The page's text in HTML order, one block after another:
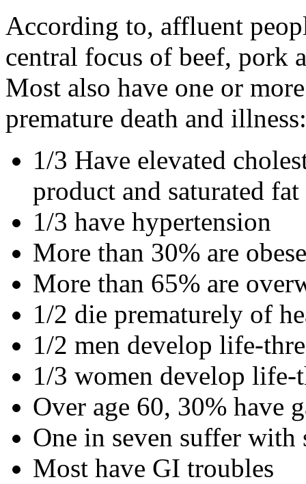
According to, affluent
central focus of beef, pork
Most also have one or
premature death and illness:
1/3 Have elevated
product and saturated fat
1/3 have hypertension
More than 30% are obese
More than 65% are
1/2 die prematurely of
1/2 men develop life-
1/3 women develop life-
Over age 60, 30% have
One in seven suffer with
Most have GI troubles